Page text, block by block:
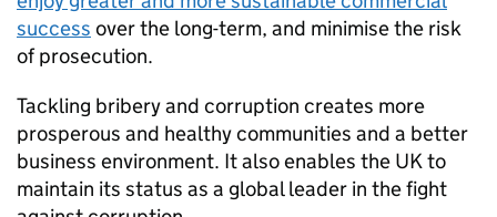
success over the long-term, and minimise the risk
of prosecution.
Tackling bribery and corruption creates more
prosperous and healthy communities and a better
business environment. It also enables the UK to
maintain its status as a global leader in the fight